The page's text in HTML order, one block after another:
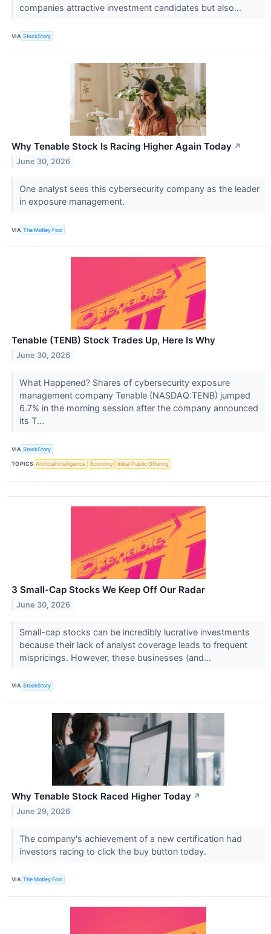
companies attractive investment candidates but also...
VIA StockStory
Why Tenable Stock Is Racing Higher Again Today ↗
June 30, 2026
One analyst sees this cybersecurity company as the leader
in exposure management.
VIA The Motley Fool
Tenable (TENB) Stock Trades Up, Here Is Why
June 30, 2026
What Happened? Shares of cybersecurity exposure
management company Tenable (NASDAQ:TENB) jumped
6.7% in the morning session after the company announced
its T...
VIA StockStory
TOPICS Artificial Intelligence Economy Initial Public Offering
3 Small-Cap Stocks We Keep Off Our Radar
June 30, 2026
Small-cap stocks can be incredibly lucrative investments
because their lack of analyst coverage leads to frequent
mispricings. However, these businesses (and...
VIA StockStory
Why Tenable Stock Raced Higher Today ↗
June 29, 2026
The company's achievement of a new certification had
investors racing to click the buy button today.
VIA The Motley Fool